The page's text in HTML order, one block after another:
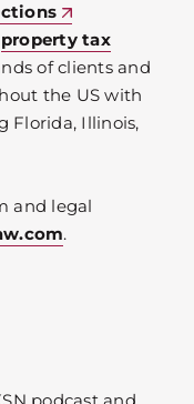
property tax
of clients and
the US with
Florida, Illinois,
and legal
.